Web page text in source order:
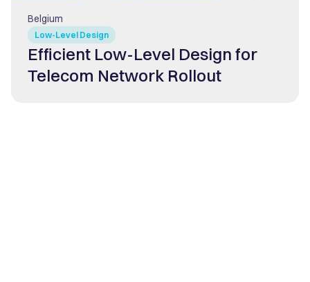
Low-Level Design
Belgium
Efficient Low-Level Design for
Telecom Network Rollout